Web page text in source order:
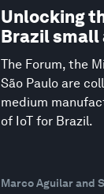
Unlocking
Brazil small
The Forum, the
São Paulo are
medium
of IoT for Brazil.
Marco Aguilar and